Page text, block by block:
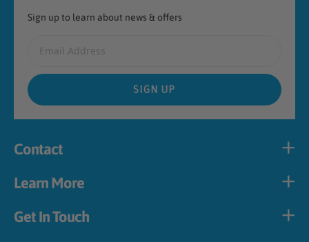
Contact
Learn More
Get In Touch
Sign up to learn about news & offers
SIGN UP